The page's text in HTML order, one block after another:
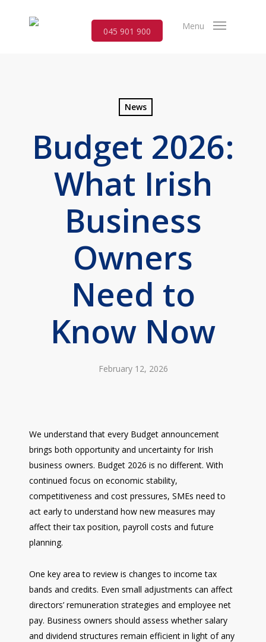
045 901 900 Menu
News
Budget 2026:
What Irish
Business
Owners
Need to
Know Now
February 12, 2026
We understand that every Budget announcement
brings both opportunity and uncertainty for Irish
business owners. Budget 2026 is no different. With
continued focus on economic stability,
competitiveness and cost pressures, SMEs need to
act early to understand how new measures may
affect their tax position, payroll costs and future
planning.
One key area to review is changes to income tax
bands and credits. Even small adjustments can affect
directors’ remuneration strategies and employee net
pay. Business owners should assess whether salary
and dividend structures remain efficient in light of any